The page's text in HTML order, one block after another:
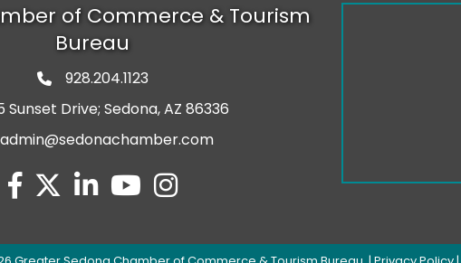
of Commerce & Tourism
Bureau
phone number
928.204.1123
address
Sunset Drive; Sedona, AZ 86336
admin@sedonachamber.com
facebook
twitterlinked inyoutubeInstagram